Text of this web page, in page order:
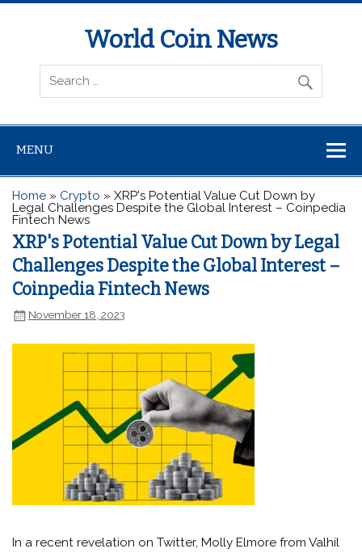
World Coin News
wcoinnews.com
MENU
Home » Crypto »XRP's Potential Value Cut Down by
Legal Challenges Despite the Global Interest – Coinpedia
Fintech News
XRP's Potential Value Cut Down by Legal
Challenges Despite the Global Interest –
Coinpedia Fintech News
November 18, 2023
In a recent revelation on Twitter, Molly Elmore from Valhil